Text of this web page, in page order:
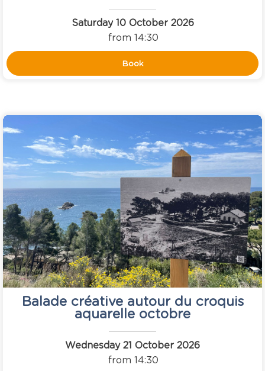
Saturday 10 October 2026
from 14:30
Book
Balade créative autour du croquis
aquarelle octobre
Wednesday 21 October 2026
from 14:30